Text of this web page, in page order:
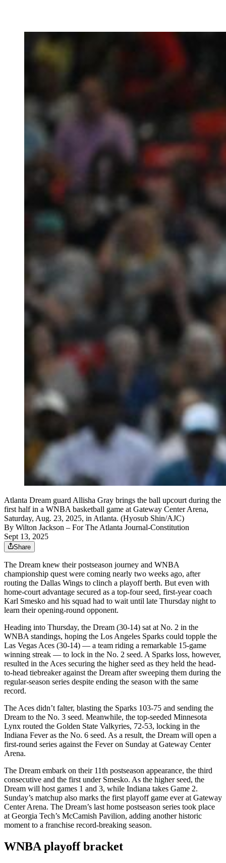
Atlanta Dream guard Allisha Gray brings the ball upcourt during the
first half in a WNBA basketball game at Gateway Center Arena,
Saturday, Aug. 23, 2025, in Atlanta. (Hyosub Shin/AJC)
By Wilton Jackson – For The Atlanta Journal-Constitution
Sept 13, 2025
Share
The Dream knew their postseason journey and WNBA
championship quest were coming nearly two weeks ago, after
routing the Dallas Wings to clinch a playoff berth. But even with
home-court advantage secured as a top-four seed, first-year coach
Karl Smesko and his squad had to wait until late Thursday night to
learn their opening-round opponent.
Heading into Thursday, the Dream (30-14) sat at No. 2 in the
WNBA standings, hoping the Los Angeles Sparks could topple the
Las Vegas Aces (30-14) — a team riding a remarkable 15-game
winning streak — to lock in the No. 2 seed. A Sparks loss, however,
resulted in the Aces securing the higher seed as they held the head-
to-head tiebreaker against the Dream after sweeping them during the
regular-season series despite ending the season with the same
record.
The Aces didn’t falter, blasting the Sparks 103-75 and sending the
Dream to the No. 3 seed. Meanwhile, the top-seeded Minnesota
Lynx routed the Golden State Valkyries, 72-53, locking in the
Indiana Fever as the No. 6 seed. As a result, the Dream will open a
first-round series against the Fever on Sunday at Gateway Center
Arena.
The Dream embark on their 11th postseason appearance, the third
consecutive and the first under Smesko. As the higher seed, the
Dream will host games 1 and 3, while Indiana takes Game 2.
Sunday’s matchup also marks the first playoff game ever at Gateway
Center Arena. The Dream’s last home postseason series took place
at Georgia Tech’s McCamish Pavilion, adding another historic
moment to a franchise record-breaking season.
WNBA playoff bracket